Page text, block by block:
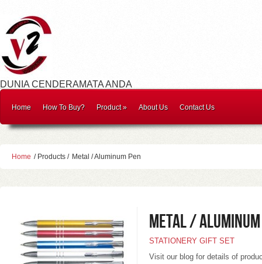
DUNIA CENDERAMATA ANDA
Home How To Buy? Product» About Us Contact Us
Home / Products / Metal / Aluminum Pen
Metal / Aluminum
STATIONERY GIFT SET
Visit our blog for details of